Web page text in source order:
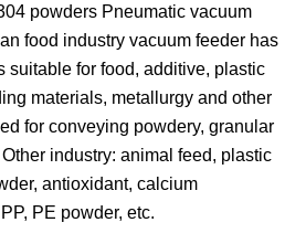
powders Pneumatic vacuum
food industry vacuum feeder has
suitable for food, additive, plastic
materials, metallurgy and other
for conveying powdery, granular
industry: animal feed, plastic
antioxidant, calcium
PE powder, etc.